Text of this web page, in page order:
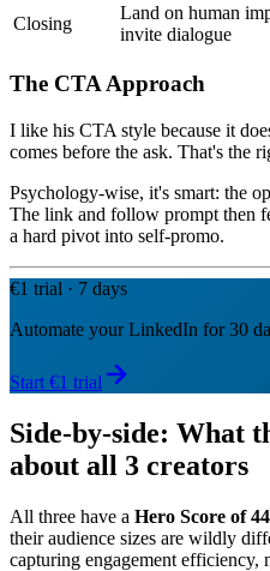
Closing
Land on human
invite dialogue
The CTA Approach
I like his CTA style because it
comes before the ask. That's the
Psychology-wise, it's smart: the
The link and follow prompt then
a hard pivot into self-promo.
€1 trial · 7 days
Automate your LinkedIn for 30
Start €1 trial
Side-by-side: What
about all 3 creators
All three have a Hero Score of
their audience sizes are wildly
capturing engagement efficiency,